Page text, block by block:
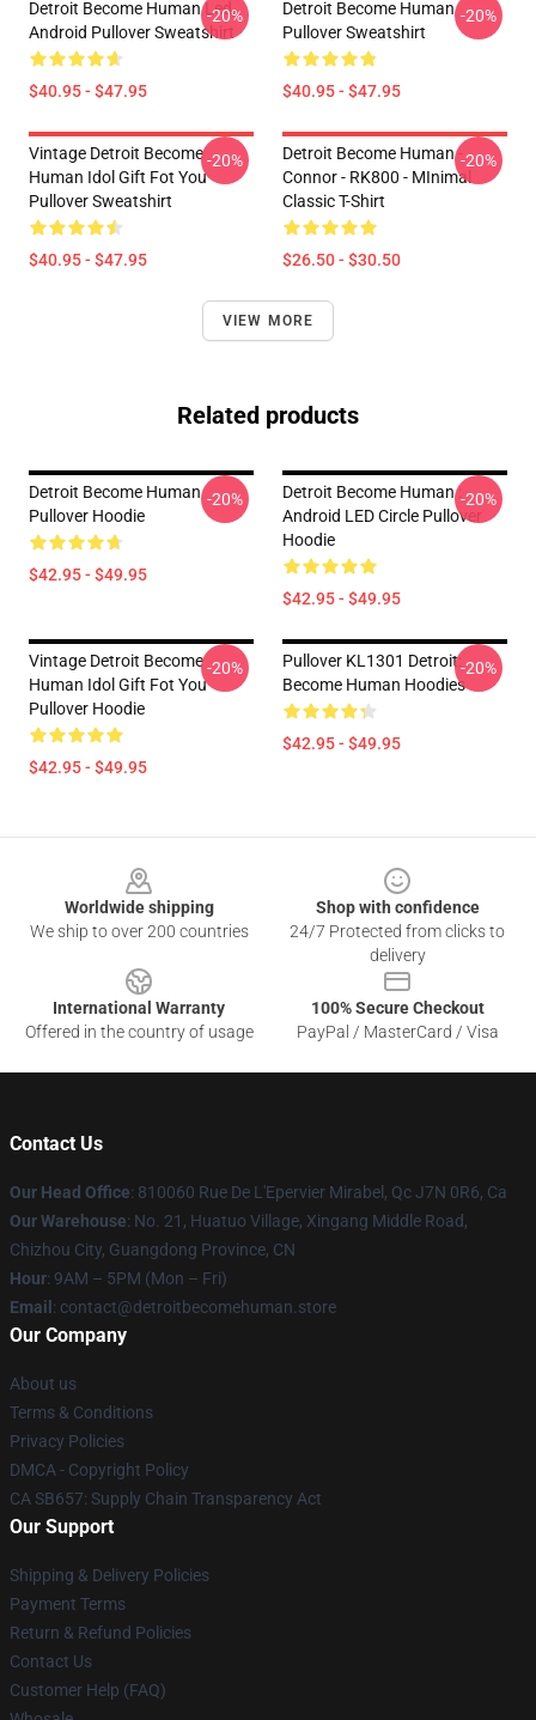
Detroit Become Human Led,
Android Pullover Sweatshirt
$40.95 - $47.95
-20%
Detroit Become Human
Pullover Sweatshirt
$40.95 - $47.95
-20%
Vintage Detroit Become
Human Idol Gift Fot You
Pullover Sweatshirt
$40.95 - $47.95
-20%
Detroit Become Human -
Connor - RK800 - MInimal
Classic T-Shirt
$26.50 - $30.50
-20%
VIEW MORE
Related products
Detroit Become Human
Pullover Hoodie
$42.95 - $49.95
-20%
Detroit Become Human :
Android LED Circle Pullover
Hoodie
$42.95 - $49.95
-20%
Vintage Detroit Become
Human Idol Gift Fot You
Pullover Hoodie
$42.95 - $49.95
-20%
Pullover KL1301 Detroit:
Become Human Hoodies
$42.95 - $49.95
-20%
Worldwide shipping
We ship to over 200 countries
Shop with confidence
24/7 Protected from clicks to
delivery
International Warranty
Offered in the country of usage
100% Secure Checkout
PayPal / MasterCard / Visa
Contact Us
Our Head Office: 810060 Rue De L'Epervier Mirabel, Qc J7N 0R6, Ca
Our Warehouse: No. 21, Huatuo Village, Xingang Middle Road,
Chizhou City, Guangdong Province, CN
Hour: 9AM – 5PM (Mon – Fri)
Email : contact@detroitbecomehuman.store
Our Company
About us
Terms & Conditions
Privacy Policies
DMCA - Copyright Policy
CA SB657: Supply Chain Transparency Act
Our Support
Shipping & Delivery Policies
Payment Terms
Return & Refund Policies
Contact Us
Customer Help (FAQ)